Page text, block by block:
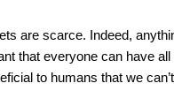
are scarce. Indeed,
that everyone can have
to humans that we